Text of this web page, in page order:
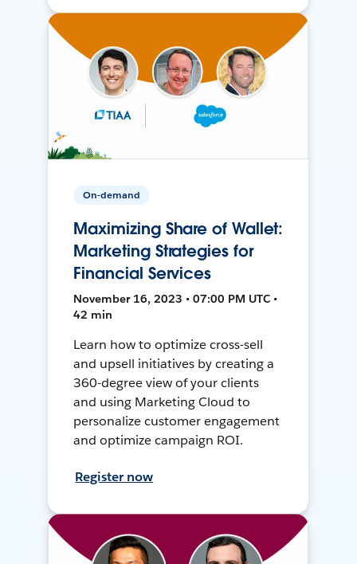
On-demand
Maximizing Share of Wallet:
Marketing Strategies for
Financial Services
November 16, 2023 • 07:00 PM UTC •
42 min
Learn how to optimize cross-sell
and upsell initiatives by creating a
360-degree view of your clients
and using Marketing Cloud to
personalize customer engagement
and optimize campaign ROI.
Register now